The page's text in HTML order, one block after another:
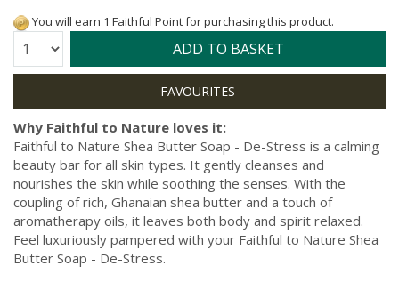
You will earn 1 Faithful Point for purchasing this product.
Quantity: ADD TO BASKET
Why Faithful to Nature loves it:
Faithful to Nature Shea Butter Soap - De-Stress is a calming
beauty bar for all skin types. It gently cleanses and
nourishes the skin while soothing the senses. With the
coupling of rich, Ghanaian shea butter and a touch of
aromatherapy oils, it leaves both body and spirit relaxed.
Feel luxuriously pampered with your Faithful to Nature Shea
Butter Soap - De-Stress.